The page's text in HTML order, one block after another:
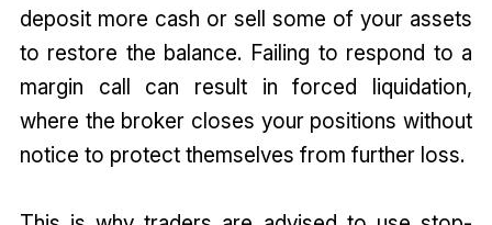
deposit more cash or sell some of your assets
to restore the balance. Failing to respond to a
margin call can result in forced liquidation,
where the broker closes your positions without
notice to protect themselves from further loss.